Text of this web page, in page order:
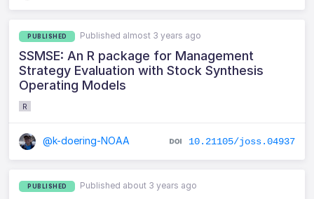
PUBLISHED Published almost 3 years ago
SSMSE: An R package for Management
Strategy Evaluation with Stock Synthesis
Operating Models
R
@k-doering-NOAA 10.21105/joss.04937
PUBLISHED Published about 3 years ago